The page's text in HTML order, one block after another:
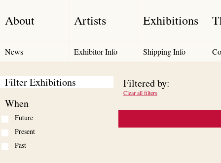
About Artists Exhibitions
News Exhibitor Info Shipping Info
Filter Exhibitions
When
Future
Present
Past
Filtered by:
Clear all filters